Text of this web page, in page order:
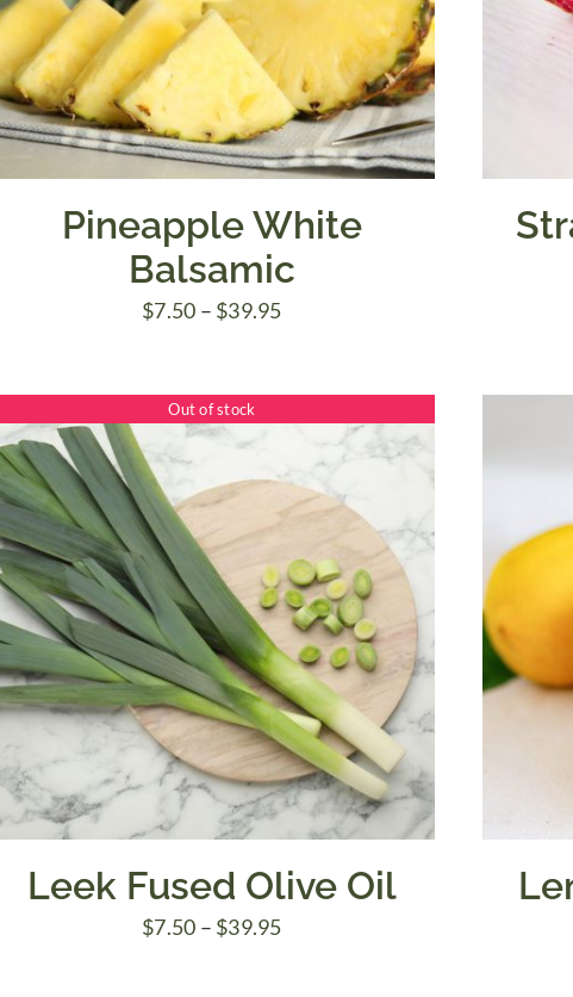
Pineapple White
Balsamic
$7.50 – $39.95Price
through
$39.95
Out of stock
Leek Fused Olive Oil
$7.50 – $39.95Price